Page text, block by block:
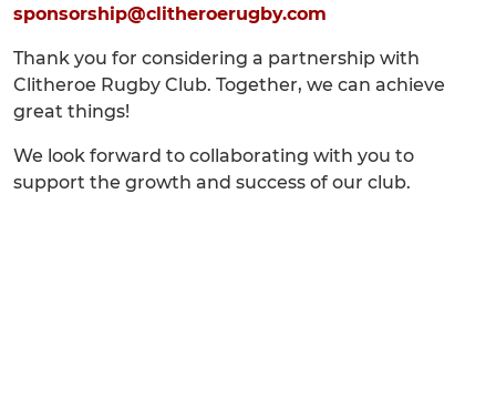
sponsorship@clitheroerugby.com
Thank you for considering a partnership with
Clitheroe Rugby Club. Together, we can achieve
great things!
We look forward to collaborating with you to
support the growth and success of our club.